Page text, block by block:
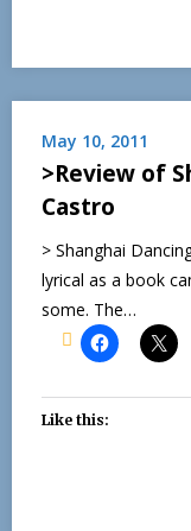
May 10, 2011
>Review of
Castro
> Shanghai
lyrical as a book
some. The…
Like this: